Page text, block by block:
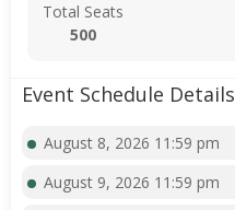
Total Seats
500
Event Schedule Details
August 8, 2026 11:59 pm
August 9, 2026 11:59 pm